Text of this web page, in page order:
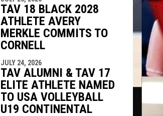
TAV 18 BLACK 2028
ATHLETE AVERY
MERKLE COMMITS TO
CORNELL
JULY 24, 2026
TAV ALUMNI & TAV 17
ELITE ATHLETE NAMED
TO USA VOLLEYBALL
U19 CONTINENTAL